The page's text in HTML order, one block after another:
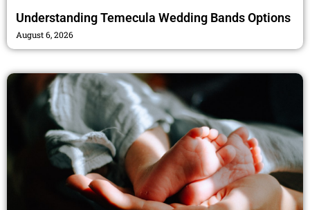
Understanding Temecula Wedding Bands Options
August 6, 2026